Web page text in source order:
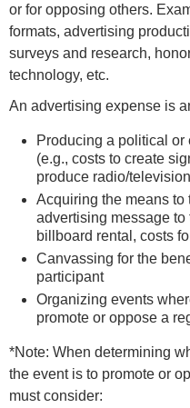
or for opposing others.
formats, advertising
surveys and research,
technology, etc.
An advertising expense is
Producing a political
(e.g., costs to create
produce radio/
Acquiring the means
advertising message to
billboard rental, costs
Canvassing for the
participant
Organizing events
promote or oppose a
*Note: When determining
the event is to promote or
must consider: